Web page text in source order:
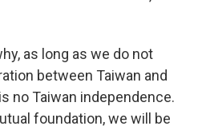
as long as we do not
between Taiwan and
no Taiwan independence.
foundation, we will be